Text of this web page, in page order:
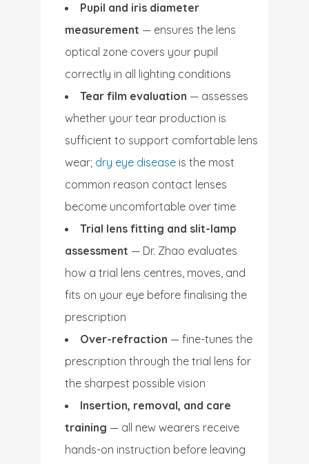
Pupil and iris diameter
measurement — ensures the lens
optical zone covers your pupil
correctly in all lighting conditions
Tear film evaluation — assesses
whether your tear production is
sufficient to support comfortable lens
wear; dry eye disease is the most
common reason contact lenses
become uncomfortable over time
Trial lens fitting and slit-lamp
assessment — Dr. Zhao evaluates
how a trial lens centres, moves, and
fits on your eye before finalising the
prescription
Over-refraction — fine-tunes the
prescription through the trial lens for
the sharpest possible vision
Insertion, removal, and care
training — all new wearers receive
hands-on instruction before leaving